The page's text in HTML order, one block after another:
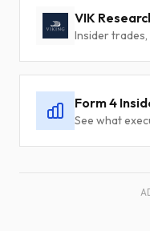
VIK
Insider trades,
Form 4
See what